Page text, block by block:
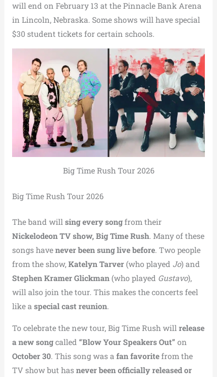
will end on February 13 at the Pinnacle Bank Arena
in Lincoln, Nebraska. Some shows will have special
$30 student tickets for certain schools.
Big Time Rush Tour 2026
Big Time Rush Tour 2026
The band will sing every songfrom their
Nickelodeon TV show, Big Time Rush. Many of these
songs havenever been sung live before. Two people
from the show,Katelyn Tarver(who played Jo) and
Stephen Kramer Glickman(who played Gustavo),
will also join the tour. This makes the concerts feel
like a special cast reunion.
To celebrate the new tour, Big Time Rush will release
a new songcalled “Blow Your Speakers Out” on
October 30. This song was a fan favoritefrom the
TV show but hasnever been officially released or